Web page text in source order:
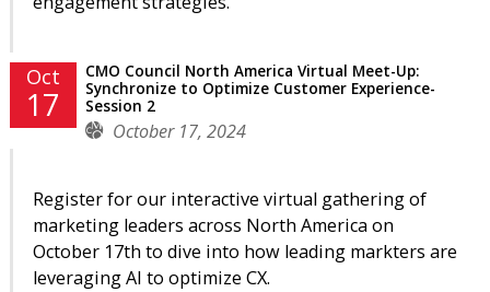
Oct
17
CMO Council North America Virtual Meet-Up:
Synchronize to Optimize Customer Experience-
Session 2
October 17, 2024
Register for our interactive virtual gathering of
marketing leaders across North America on
October 17th to dive into how leading markters are
leveraging AI to optimize CX.